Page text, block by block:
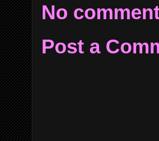
No
Post a